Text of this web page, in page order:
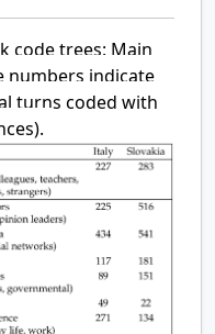
code trees: Main
numbers indicate
turns coded with